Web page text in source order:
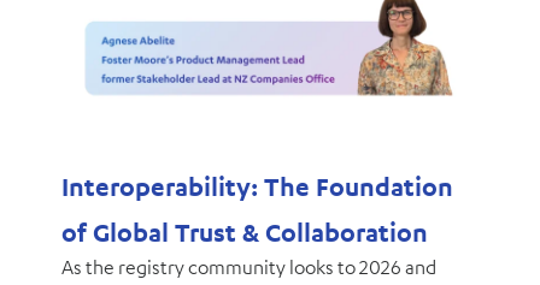
Interoperability: The Foundation
of Global Trust & Collaboration
As the registry community looks to 2026 and